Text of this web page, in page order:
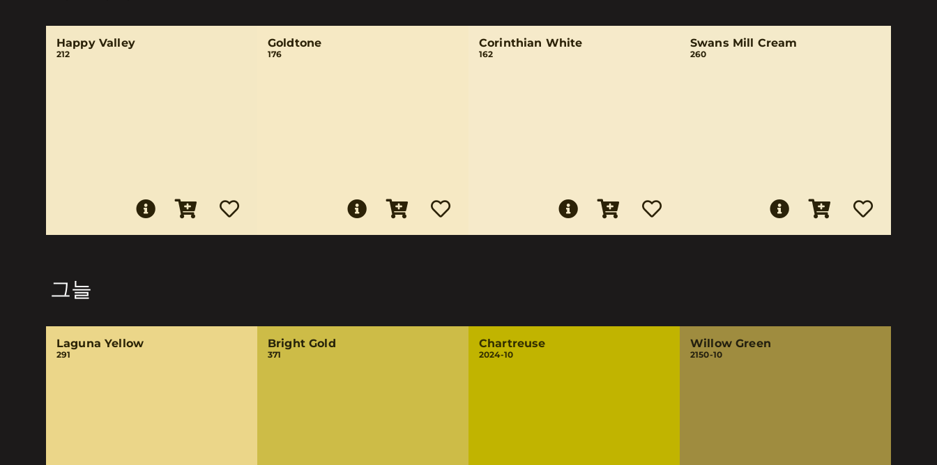
Happy Valley
212
Goldtone
176
Corinthian White
162
Swans Mill Cream
260
그늘
Laguna Yellow
291
Bright Gold
371
Chartreuse
2024-10
Willow Green
2150-10